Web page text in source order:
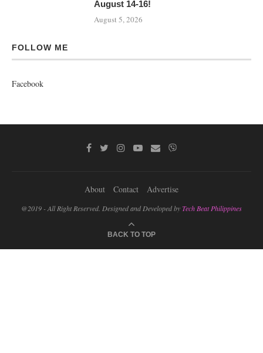
August 14-16!
August 5, 2026
FOLLOW ME
Facebook
About Contact Advertise
@2019 - All Right Reserved. Designed and Developed byTech Beat Philippines
BACK TO TOP